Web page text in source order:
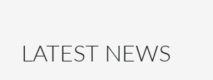
LATEST NEWS